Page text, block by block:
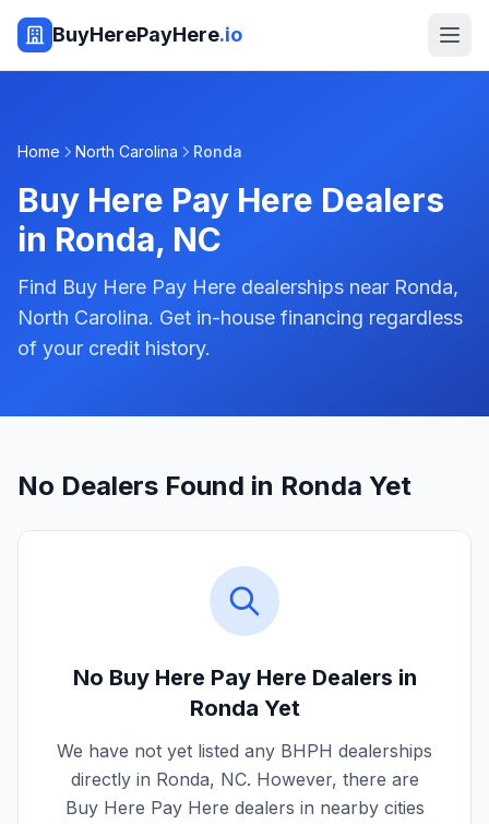
BuyHerePayHere.io
Home North Carolina Ronda
Buy Here Pay Here Dealers
in Ronda, NC
Find Buy Here Pay Here dealerships near Ronda,
North Carolina. Get in-house financing regardless
of your credit history.
No Dealers Found in Ronda Yet
No Buy Here Pay Here Dealers in
Ronda Yet
We have not yet listed any BHPH dealerships
directly in Ronda, NC. However, there are
Buy Here Pay Here dealers in nearby cities